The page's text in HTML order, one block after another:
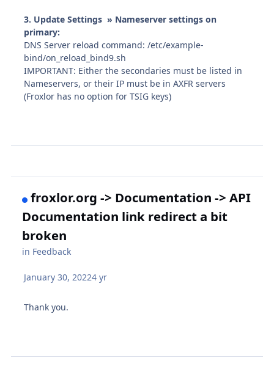
3. Update Settings » Nameserver settings on
primary:
DNS Server reload command: /etc/example-
bind/on_reload_bind9.sh
IMPORTANT: Either the secondaries must be listed in
Nameservers, or their IP must be in AXFR servers
(Froxlor has no option for TSIG keys)
froxlor.org -> Documentation -> API
Documentation link redirect a bit
broken
in Feedback
January 30, 20224 yr
Thank you.